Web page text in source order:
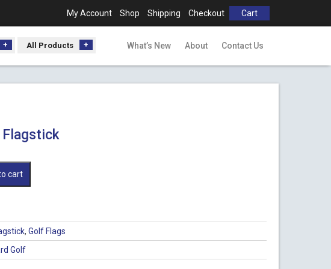
My Account Shop Shipping Checkout Cart
All Products What’s New About Contact Us
cart
, Golf Flags
Golf